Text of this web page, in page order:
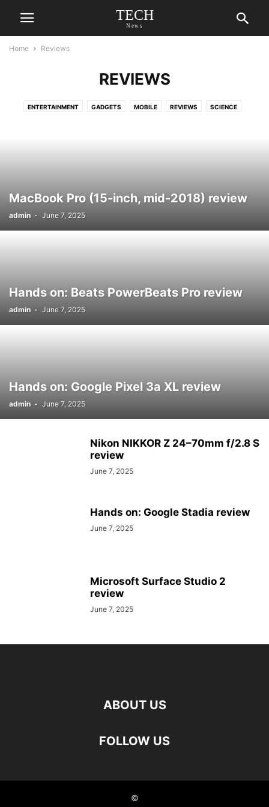
TECH
News
Home Reviews
REVIEWS
ENTERTAINMENT GADGETS MOBILE REVIEWS SCIENCE
MacBook Pro (15-inch, mid-2018) review
admin - June 7, 2025
Hands on: Beats PowerBeats Pro review
admin - June 7, 2025
Hands on: Google Pixel 3a XL review
admin - June 7, 2025
Nikon NIKKOR Z 24–70mm f/2.8 S
review
June 7, 2025
Hands on: Google Stadia review
June 7, 2025
Microsoft Surface Studio 2
review
June 7, 2025
ABOUT US
FOLLOW US
©